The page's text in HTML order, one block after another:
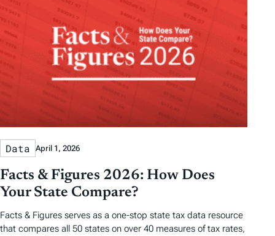
Data April 1, 2026
Facts & Figures 2026: How Does
Your State Compare?
Facts & Figures serves as a one-stop state tax data resource
that compares all 50 states on over 40 measures of tax rates,